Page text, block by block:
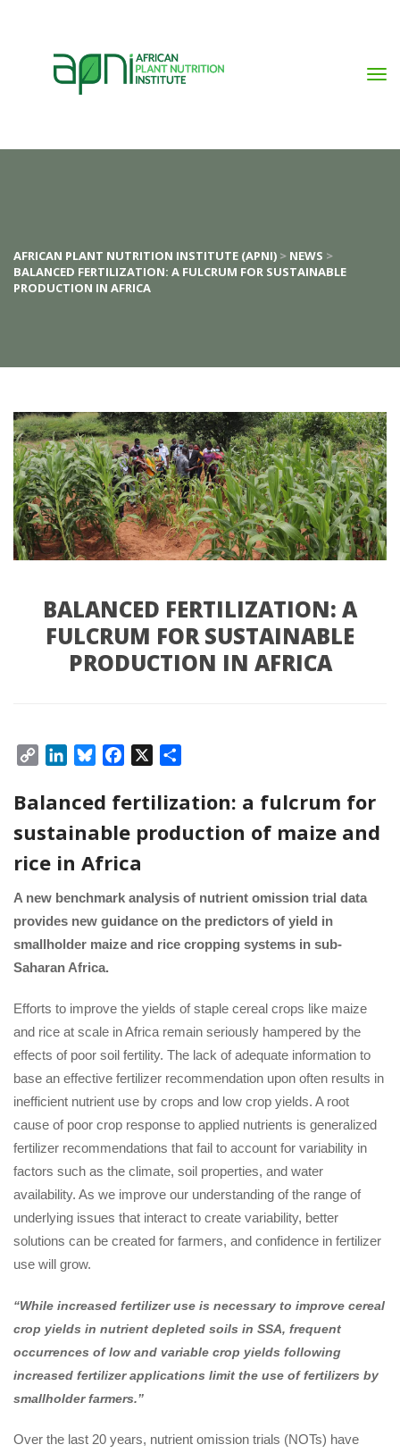
AFRICAN PLANT NUTRITION INSTITUTE (APNI) > NEWS >
BALANCED FERTILIZATION: A FULCRUM FOR SUSTAINABLE
PRODUCTION IN AFRICA
BALANCED FERTILIZATION: A
FULCRUM FOR SUSTAINABLE
PRODUCTION IN AFRICA
Copy
LinkedInBlueskyFacebook
Balanced fertilization: a fulcrum for
sustainable production of maize and
rice in Africa
A new benchmark analysis of nutrient omission trial data
provides new guidance on the predictors of yield in
smallholder maize and rice cropping systems in sub-
Saharan Africa.
Efforts to improve the yields of staple cereal crops like maize
and rice at scale in Africa remain seriously hampered by the
effects of poor soil fertility. The lack of adequate information to
base an effective fertilizer recommendation upon often results in
inefficient nutrient use by crops and low crop yields. A root
cause of poor crop response to applied nutrients is generalized
fertilizer recommendations that fail to account for variability in
factors such as the climate, soil properties, and water
availability. As we improve our understanding of the range of
underlying issues that interact to create variability, better
solutions can be created for farmers, and confidence in fertilizer
use will grow.
“While increased fertilizer use is necessary to improve cereal
crop yields in nutrient depleted soils in SSA, frequent
occurrences of low and variable crop yields following
increased fertilizer applications limit the use of fertilizers by
smallholder farmers.”
Over the last 20 years, nutrient omission trials (NOTs) have